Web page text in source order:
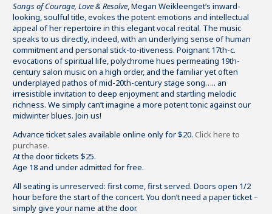
Songs of Courage, Love & Resolve, Megan Weikleenget’s inward-
looking, soulful title, evokes the potent emotions and intellectual
appeal of her repertoire in this elegant vocal recital. The music
speaks to us directly, indeed, with an underlying sense of human
commitment and personal stick-to-itiveness. Poignant 17th-c.
evocations of spiritual life, polychrome hues permeating 19th-
century salon music on a high order, and the familiar yet often
underplayed pathos of mid-20th-century stage song….. an
irresistible invitation to deep enjoyment and startling melodic
richness. We simply can’t imagine a more potent tonic against our
midwinter blues. Join us!
Advance ticket sales available online only for $20. Click here to
purchase.
At the door tickets $25.
Age 18 and under admitted for free.
All seating is unreserved: first come, first served. Doors open 1/2
hour before the start of the concert. You don’t need a paper ticket –
simply give your name at the door.